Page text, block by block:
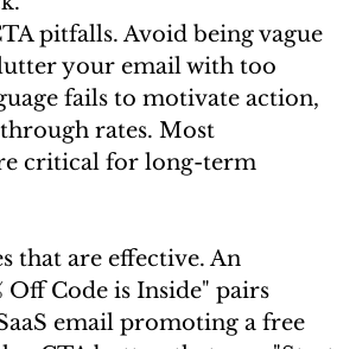
pitfalls. Avoid being vague
your email with too
fails to motivate action,
rates. Most
critical for long-term
that are effective. An
Code is Inside" pairs
email promoting a free